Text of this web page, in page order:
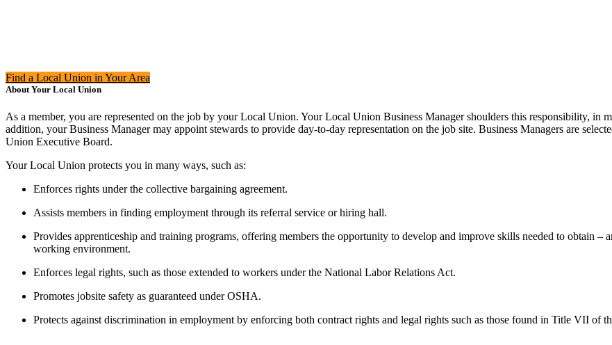
Find a Local Union in Your Area
About Your Local Union
As a member, you are represented on the job by your Local Union. Your Local Union Business Manager shoulders this responsibility, in
addition, your Business Manager may appoint stewards to provide day-to-day representation on the job site. Business Managers are
Union Executive Board.
Your Local Union protects you in many ways, such as:
Enforces rights under the collective bargaining agreement.
Assists members in finding employment through its referral service or hiring hall.
Provides apprenticeship and training programs, offering members the opportunity to develop and improve skills needed to obtain –
working environment.
Enforces legal rights, such as those extended to workers under the National Labor Relations Act.
Promotes jobsite safety as guaranteed under OSHA.
Protects against discrimination in employment by enforcing both contract rights and legal rights such as those found in Title VII of